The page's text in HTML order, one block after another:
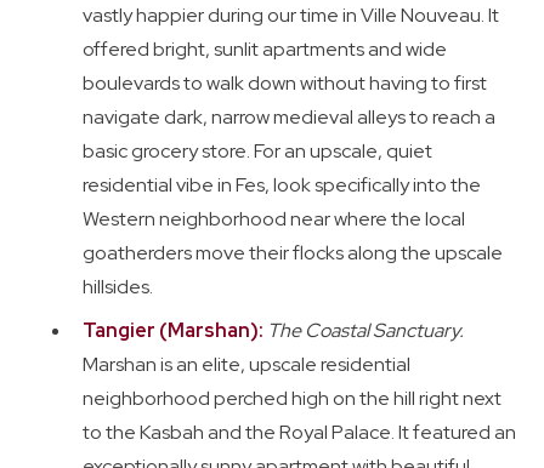
vastly happier during our time in Ville Nouveau. It
offered bright, sunlit apartments and wide
boulevards to walk down without having to first
navigate dark, narrow medieval alleys to reach a
basic grocery store. For an upscale, quiet
residential vibe in Fes, look specifically into the
Western neighborhood near where the local
goatherders move their flocks along the upscale
hillsides.
Tangier (Marshan): The Coastal Sanctuary.
Marshan is an elite, upscale residential
neighborhood perched high on the hill right next
to the Kasbah and the Royal Palace. It featured an